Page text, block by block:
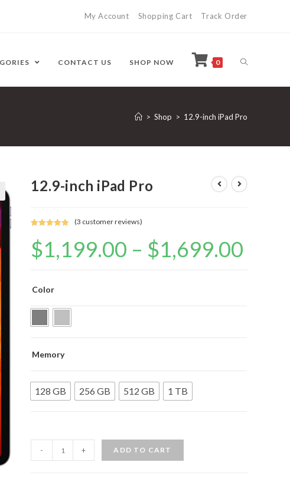
My Account Shopping Cart Track Order
CONTACT US SHOP NOW 0
> Shop > 12.9-inch iPad Pro
12.9-inch iPad Pro
out of 5
based on
(3 customer reviews)
$1,199.00 – $1,699.00
Color
Memory
128 GB 256 GB 512 GB 1 TB
-
12.9-
inch
+ ADD TO CART